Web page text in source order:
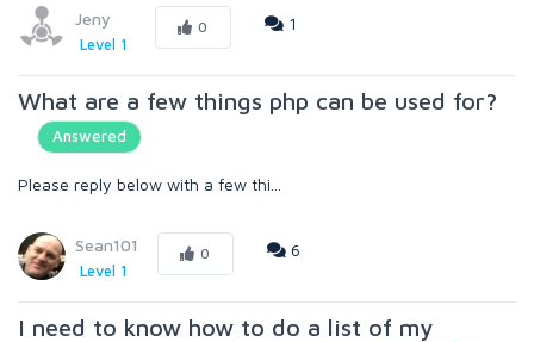
Jeny
Level 1
0 1
What are a few things php can be used for?
Answered
Please reply below with a few thi...
Sean101
Level 1
0 6
I need to know how to do a list of my